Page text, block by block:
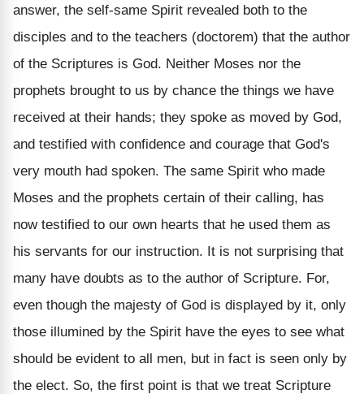
answer, the self-same Spirit revealed both to the
disciples and to the teachers (doctorem) that the author
of the Scriptures is God. Neither Moses nor the
prophets brought to us by chance the things we have
received at their hands; they spoke as moved by God,
and testified with confidence and courage that God's
very mouth had spoken. The same Spirit who made
Moses and the prophets certain of their calling, has
now testified to our own hearts that he used them as
his servants for our instruction. It is not surprising that
many have doubts as to the author of Scripture. For,
even though the majesty of God is displayed by it, only
those illumined by the Spirit have the eyes to see what
should be evident to all men, but in fact is seen only by
the elect. So, the first point is that we treat Scripture